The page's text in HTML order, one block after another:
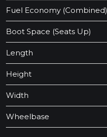
Fuel Economy (Combined)
Boot Space (Seats Up)
Length
Height
Width
Wheelbase